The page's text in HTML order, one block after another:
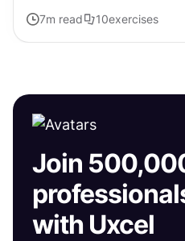
demonstrate how the final...
7m read 10exercises
Join
with Uxcel